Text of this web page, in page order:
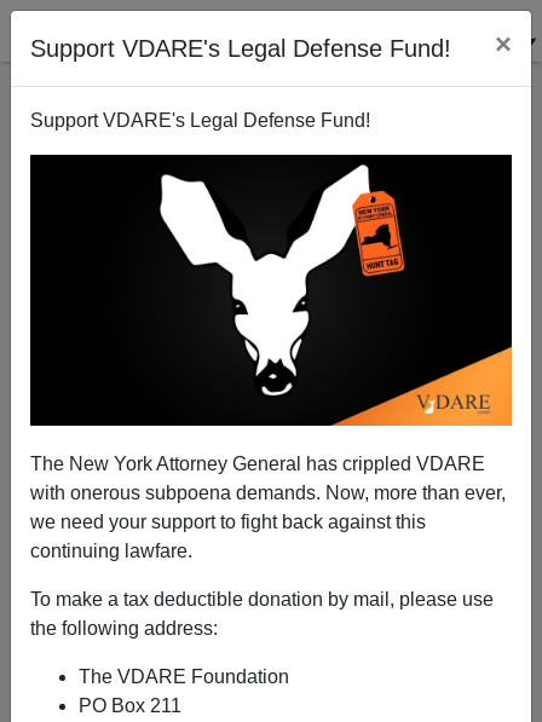
Support VDARE's Legal Defense Fund! ×
Support VDARE's Legal Defense Fund!
The New York Attorney General has crippled VDARE
with onerous subpoena demands. Now, more than ever,
we need your support to fight back against this
continuing lawfare.
To make a tax deductible donation by mail, please use
the following address:
The VDARE Foundation
PO Box 211
WASHINGTON POST: "Meet Cooper Flagg, the Next
‘White Duke Villain’"